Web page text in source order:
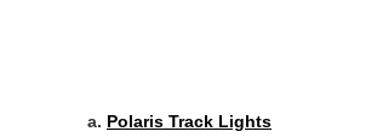
a. Polaris Track Lights